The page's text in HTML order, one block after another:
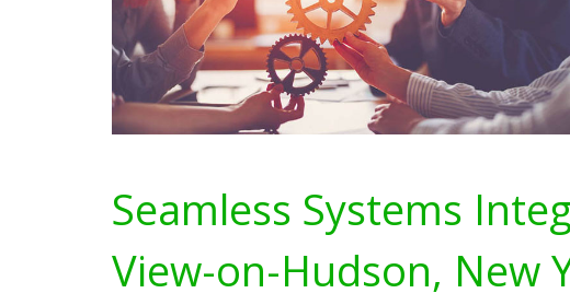
Seamless Systems
View-on-Hudson, New